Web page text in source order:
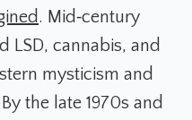
. Mid‑century
LSD, cannabis, and
mysticism and
the late 1970s and